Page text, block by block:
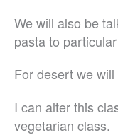
We will also be
pasta to
For desert we
I can alter this
vegetarian class.